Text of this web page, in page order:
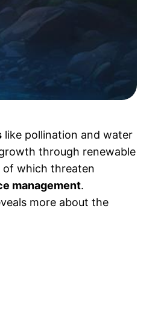
like pollination and water
through renewable
of which threaten
management.
more about the